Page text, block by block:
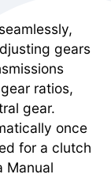
gears
ratios,
gear.
once
for a clutch
Manual